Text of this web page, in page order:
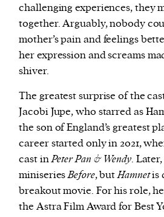
challenging experiences, they
together. Arguably, nobody
mother’s pain and feelings
her expression and screams
shiver.
The greatest surprise of the
Jacobi Jupe, who starred as
the son of England’s greatest
career started only in 2021,
cast inPeter Pan & Wendy.
miniseriesBefore, butHamnetis
breakout movie. For his role,
the Astra Film Award for Best